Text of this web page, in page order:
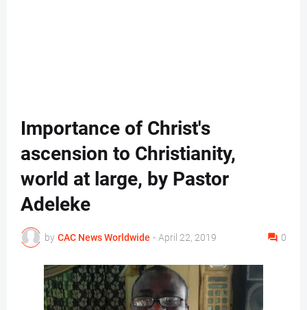
Importance of Christ's
ascension to Christianity,
world at large, by Pastor
Adeleke
by CAC News Worldwide - April 22, 2019 0